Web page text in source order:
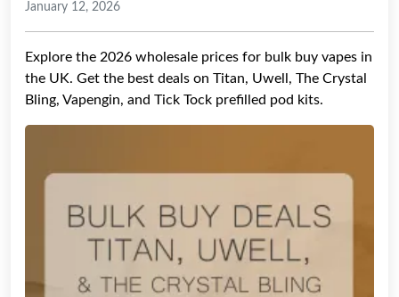
January 12, 2026
Explore the 2026 wholesale prices for bulk buy vapes in
the UK. Get the best deals on Titan, Uwell, The Crystal
Bling, Vapengin, and Tick Tock prefilled pod kits.